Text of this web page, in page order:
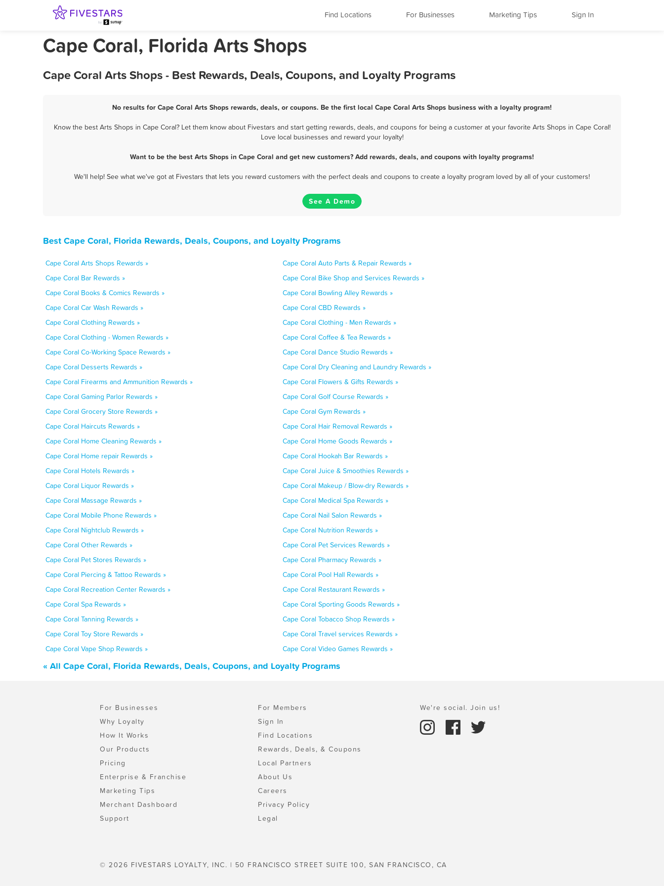
Find Locations For Businesses Marketing Tips Sign In
Cape Coral, Florida Arts Shops
Cape Coral Arts Shops - Best Rewards, Deals, Coupons, and Loyalty Programs
No results for Cape Coral Arts Shops rewards, deals, or coupons. Be the first local Cape Coral Arts Shops business with a loyalty program!
Know the best Arts Shops in Cape Coral? Let them know about Fivestars and start getting rewards, deals, and coupons for being a customer at your favorite Arts Shops in Cape Coral!
Love local businesses and reward your loyalty!
Want to be the best Arts Shops in Cape Coral and get new customers? Add rewards, deals, and coupons with loyalty programs!
We'll help! See what we've got at Fivestars that lets you reward customers with the perfect deals and coupons to create a loyalty program loved by all of your customers!
See A Demo
Best Cape Coral, Florida Rewards, Deals, Coupons, and Loyalty Programs
Cape Coral Arts Shops Rewards »
Cape Coral Auto Parts & Repair Rewards »
Cape Coral Bar Rewards »
Cape Coral Bike Shop and Services Rewards »
Cape Coral Books & Comics Rewards »
Cape Coral Bowling Alley Rewards »
Cape Coral Car Wash Rewards »
Cape Coral CBD Rewards »
Cape Coral Clothing Rewards »
Cape Coral Clothing - Men Rewards »
Cape Coral Clothing - Women Rewards »
Cape Coral Coffee & Tea Rewards »
Cape Coral Co-Working Space Rewards »
Cape Coral Dance Studio Rewards »
Cape Coral Desserts Rewards »
Cape Coral Dry Cleaning and Laundry Rewards »
Cape Coral Firearms and Ammunition Rewards »
Cape Coral Flowers & Gifts Rewards »
Cape Coral Gaming Parlor Rewards »
Cape Coral Golf Course Rewards »
Cape Coral Grocery Store Rewards »
Cape Coral Gym Rewards »
Cape Coral Haircuts Rewards »
Cape Coral Hair Removal Rewards »
Cape Coral Home Cleaning Rewards »
Cape Coral Home Goods Rewards »
Cape Coral Home repair Rewards »
Cape Coral Hookah Bar Rewards »
Cape Coral Hotels Rewards »
Cape Coral Juice & Smoothies Rewards »
Cape Coral Liquor Rewards »
Cape Coral Makeup / Blow-dry Rewards »
Cape Coral Massage Rewards »
Cape Coral Medical Spa Rewards »
Cape Coral Mobile Phone Rewards »
Cape Coral Nail Salon Rewards »
Cape Coral Nightclub Rewards »
Cape Coral Nutrition Rewards »
Cape Coral Other Rewards »
Cape Coral Pet Services Rewards »
Cape Coral Pet Stores Rewards »
Cape Coral Pharmacy Rewards »
Cape Coral Piercing & Tattoo Rewards »
Cape Coral Pool Hall Rewards »
Cape Coral Recreation Center Rewards »
Cape Coral Restaurant Rewards »
Cape Coral Spa Rewards »
Cape Coral Sporting Goods Rewards »
Cape Coral Tanning Rewards »
Cape Coral Tobacco Shop Rewards »
Cape Coral Toy Store Rewards »
Cape Coral Travel services Rewards »
Cape Coral Vape Shop Rewards »
Cape Coral Video Games Rewards »
« All Cape Coral, Florida Rewards, Deals, Coupons, and Loyalty Programs
For Businesses
Why Loyalty
How It Works
Our Products
Pricing
Enterprise & Franchise
Marketing Tips
Merchant Dashboard
Support
For Members
Sign In
Find Locations
Rewards, Deals, & Coupons
Local Partners
About Us
Careers
Privacy Policy
Legal
We're social. Join us!
© 2026 FIVESTARS LOYALTY, INC. | 50 FRANCISCO STREET SUITE 100, SAN FRANCISCO, CA